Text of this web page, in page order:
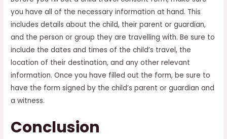
you have all of the necessary information at hand. This
includes details about the child, their parent or guardian,
and the person or group they are travelling with. Be sure to
include the dates and times of the child’s travel, the
location of their destination, and any other relevant
information. Once you have filled out the form, be sure to
have the form signed by the child’s parent or guardian and
a witness.
Conclusion